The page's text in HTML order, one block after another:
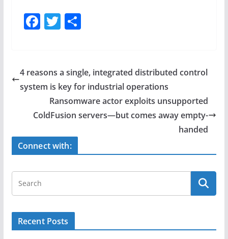
F
e
b
o
k
T
er
S
e
4 reasons a single, integrated distributed control
system is key for industrial operations
Ransomware actor exploits unsupported
ColdFusion servers—but comes away empty-
handed
Connect with:
Recent Posts